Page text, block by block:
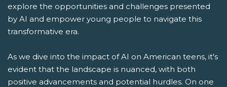
explore the opportunities and challenges presented
by AI and empower young people to navigate this
transformative era.
As we dive into the impact of AI on American teens, it's
evident that the landscape is nuanced, with both
positive advancements and potential hurdles. On one